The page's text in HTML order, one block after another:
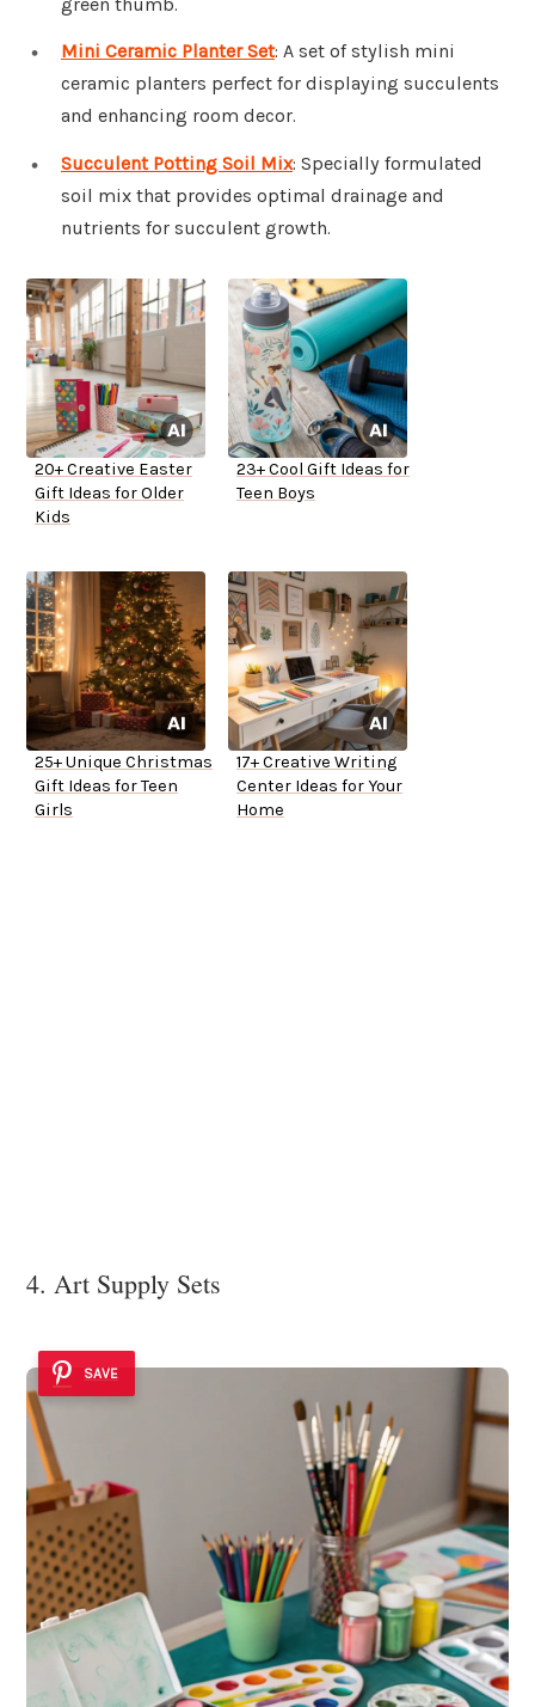
Mini Ceramic Planter Set: A set of stylish mini
ceramic planters perfect for displaying succulents
and enhancing room decor.
Succulent Potting Soil Mix: Specially formulated
soil mix that provides optimal drainage and
nutrients for succulent growth.
20+ Creative Easter
Gift Ideas for Older
Kids
23+ Cool Gift Ideas for
Teen Boys
25+ Unique Christmas
Gift Ideas for Teen
Girls
17+ Creative Writing
Center Ideas for Your
Home
4. Art Supply Sets
SAVE